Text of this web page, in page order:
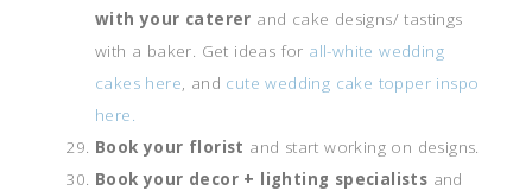
with your caterer and cake designs/ tastings
with a baker. Get ideas for all-white wedding
cakes here , and cute wedding cake topper inspo
here.
Book your florist and start working on designs.
Book your decor + lighting specialists and